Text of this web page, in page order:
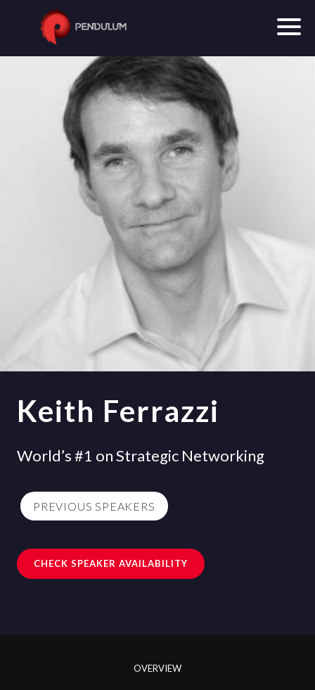
Keith Ferrazzi
World’s #1 on Strategic Networking
PREVIOUS SPEAKERS
CHECK SPEAKER AVAILABILITY
OVERVIEW